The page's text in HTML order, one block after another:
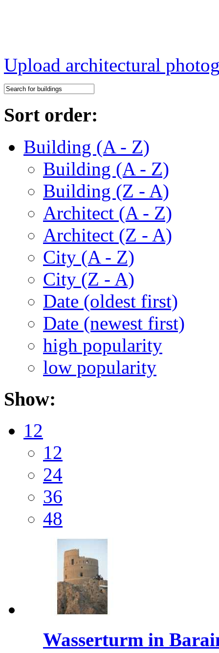
Upload architectural
Sort order:
Building (A - Z)
Building (A - Z)
Building (Z - A)
Architect (A - Z)
Architect (Z - A)
City (A - Z)
City (Z - A)
Date (oldest first)
Date (newest first)
high popularity
low popularity
Show:
12
12
24
36
48
Wasserturm in